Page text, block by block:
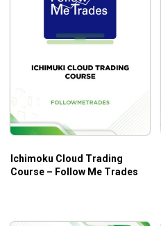
Ichimoku Cloud Trading
Course – Follow Me Trades